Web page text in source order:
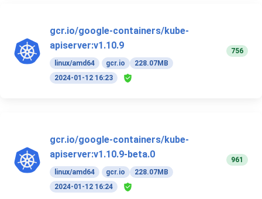
gcr.io/google-containers/kube-
apiserver:v1.10.9
linux/amd64 gcr.io
228.07MB
2024-01-12 16:23
756
gcr.io/google-containers/kube-
apiserver:v1.10.9-beta.0
linux/amd64 gcr.io
228.07MB
2024-01-12 16:24
961